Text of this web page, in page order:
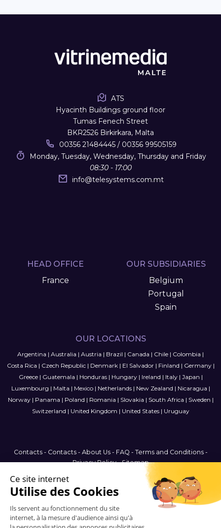
ATS
Hyacinth Buildings ground floor
Tumas Fenech Street
BKR2526 Birkirkara, Malta
00356 21484445 / 00356 99505159
Monday, Tuesday, Wednesday, Thursday and Friday
08:30 - 17:00
info@telesystems.com.mt
HEAD OFFICE
France
OUR SUBSIDIARIES
Belgium
Portugal
Spain
OUR LOCATIONS
Argentina | Australia | Austria | Brazil | Canada | Chile | Colombia |
Costa Rica | Czech Republic| Denmark| El Salvador| Finland | Germany|
Greece| Guatemala | Honduras| Hungary| Ireland | Italy| Japan |
Luxembourg | Malta | Mexico| Netherlands| New Zealand | Nicaragua |
Norway| Panama | Poland | Romania | Slovakia | South Africa | Sweden |
Switzerland | United Kingdom | United States| Uruguay
Contacts- Contacts- About Us- FAQ - Terms and Conditions-
Privacy Policy-Sitemap
Malta